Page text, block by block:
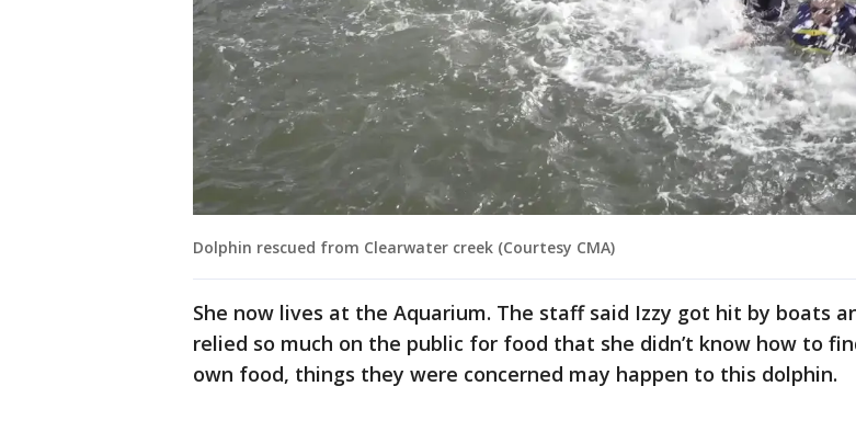
Dolphin rescued from Clearwater creek (Courtesy CMA)
She now lives at the Aquarium. The staff said Izzy got hit by boats
relied so much on the public for food that she didn’t know how to
own food, things they were concerned may happen to this dolphin.